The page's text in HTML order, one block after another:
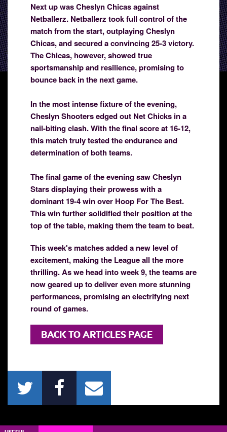
Next up was Cheslyn Chicas against
Netballerz. Netballerz took full control of the
match from the start, outplaying Cheslyn
Chicas, and secured a convincing 25-3 victory.
The Chicas, however, showed true
sportsmanship and resilience, promising to
bounce back in the next game.
In the most intense fixture of the evening,
Cheslyn Shooters edged out Net Chicks in a
nail-biting clash. With the final score at 16-12,
this match truly tested the endurance and
determination of both teams.
The final game of the evening saw Cheslyn
Stars displaying their prowess with a
dominant 19-4 win over Hoop For The Best.
This win further solidified their position at the
top of the table, making them the team to beat.
This week's matches added a new level of
excitement, making the League all the more
thrilling. As we head into week 9, the teams are
now geared up to deliver even more stunning
performances, promising an electrifying next
round of games.
BACK TO ARTICLES PAGE